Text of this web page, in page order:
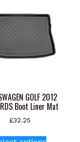
GOLF 2012
Boot Liner Mat
£32.25